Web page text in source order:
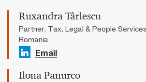
Ruxandra Târlescu
Partner, Tax, Legal & People
Romania
Email
Ilona Panurco